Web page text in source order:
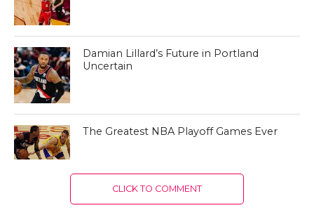
Damian Lillard’s Future in Portland
Uncertain
The Greatest NBA Playoff Games Ever
CLICK TO COMMENT